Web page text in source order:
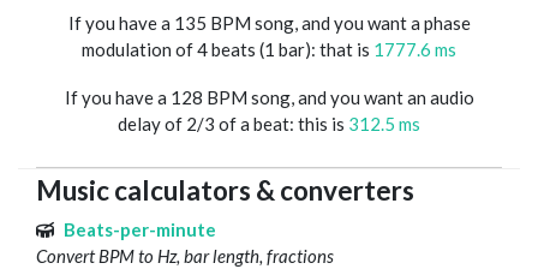
If you have a 135 BPM song, and you want a phase
modulation of 4 beats (1 bar): that is 1777.6 ms
If you have a 128 BPM song, and you want an audio
delay of 2/3 of a beat: this is 312.5 ms
Music calculators & converters
Beats-per-minute
Convert BPM to Hz, bar length, fractions